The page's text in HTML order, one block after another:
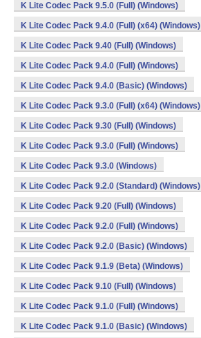
K Lite Codec Pack 9.5.0 (Full) (Windows)
K Lite Codec Pack 9.4.0 (Full) (x64) (Windows)
K Lite Codec Pack 9.40 (Full) (Windows)
K Lite Codec Pack 9.4.0 (Full) (Windows)
K Lite Codec Pack 9.4.0 (Basic) (Windows)
K Lite Codec Pack 9.3.0 (Full) (x64) (Windows)
K Lite Codec Pack 9.30 (Full) (Windows)
K Lite Codec Pack 9.3.0 (Full) (Windows)
K Lite Codec Pack 9.3.0 (Windows)
K Lite Codec Pack 9.2.0 (Standard) (Windows)
K Lite Codec Pack 9.20 (Full) (Windows)
K Lite Codec Pack 9.2.0 (Full) (Windows)
K Lite Codec Pack 9.2.0 (Basic) (Windows)
K Lite Codec Pack 9.1.9 (Beta) (Windows)
K Lite Codec Pack 9.10 (Full) (Windows)
K Lite Codec Pack 9.1.0 (Full) (Windows)
K Lite Codec Pack 9.1.0 (Basic) (Windows)